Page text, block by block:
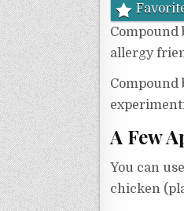
Compound
allergy
Compound
A Few
You can
chicken